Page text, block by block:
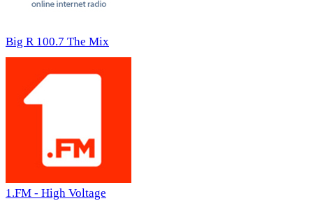
Big R 100.7 The Mix
1.FM - High Voltage